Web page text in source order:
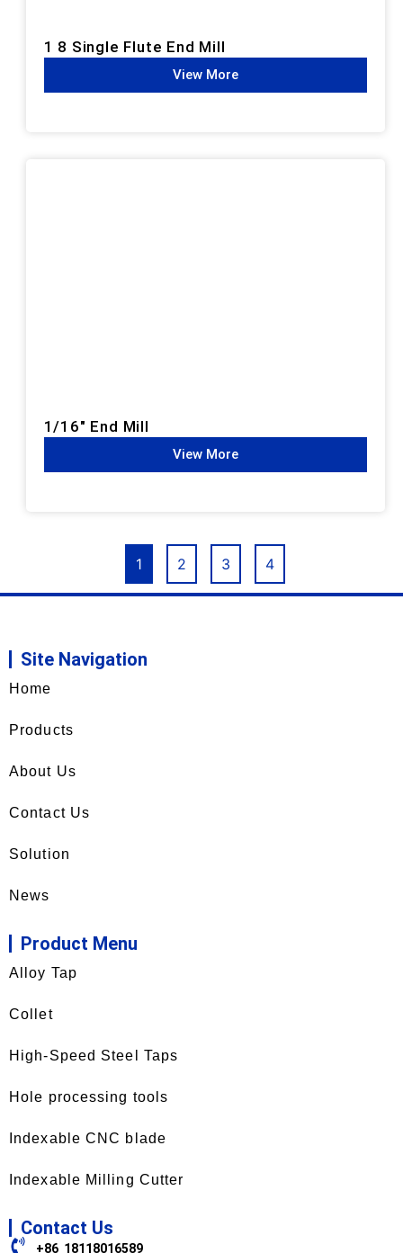
1 8 Single Flute End Mill
View More
1/16" End Mill
View More
1 2 3 4
Site Navigation
Home
Products
About Us
Contact Us
Solution
News
Product Menu
Alloy Tap
Collet
High-Speed Steel Taps
Hole processing tools
Indexable CNC blade
Indexable Milling Cutter
Contact Us
+86 18118016589